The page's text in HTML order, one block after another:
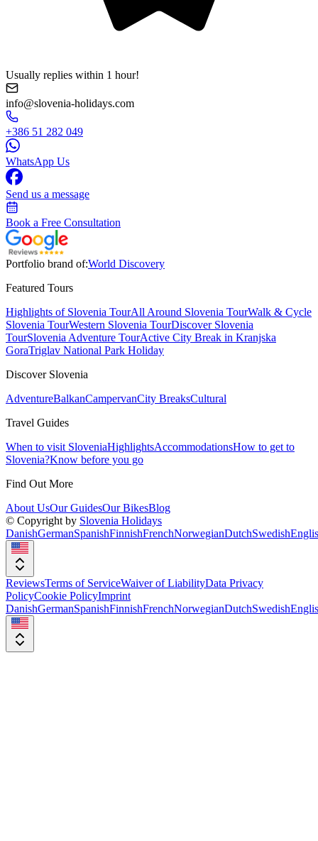
Usually replies within 1 hour!
info@slovenia-holidays.com
+386 51 282 049
WhatsApp Us
Send us a message
Book a Free Consultation
Portfolio brand of:World Discovery
Featured Tours
Highlights of Slovenia TourAll Around Slovenia TourWalk & Cycle
Slovenia TourWestern Slovenia TourDiscover Slovenia
TourSlovenia Adventure TourActive City Break in Kranjska
GoraTriglav National Park Holiday
Discover Slovenia
AdventureBalkanCampervanCity BreaksCultural
Travel Guides
When to visit SloveniaHighlightsAccommodationsHow to get to
Slovenia?Know before you go
Find Out More
About UsOur GuidesOur BikesBlog
© Copyright by Slovenia Holidays
DanishGermanSpanishFinnishFrenchNorwegianDutchSwedish
ReviewsTerms of ServiceWaiver of LiabilityData Privacy
PolicyCookie PolicyImprint
DanishGermanSpanishFinnishFrenchNorwegianDutchSwedish